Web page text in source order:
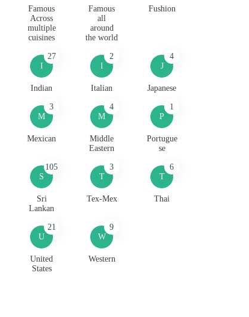
Famous
Across
multiple
cuisines
Famous
all
around
the world
Fushion
I
27
Indian
I
2
Italian
J
4
Japanese
M
3
Mexican
M
4
Middle
Eastern
P
1
Portugue
se
S
105
Sri
Lankan
T
3
Tex-Mex
T
6
Thai
U
21
United
States
W
9
Western